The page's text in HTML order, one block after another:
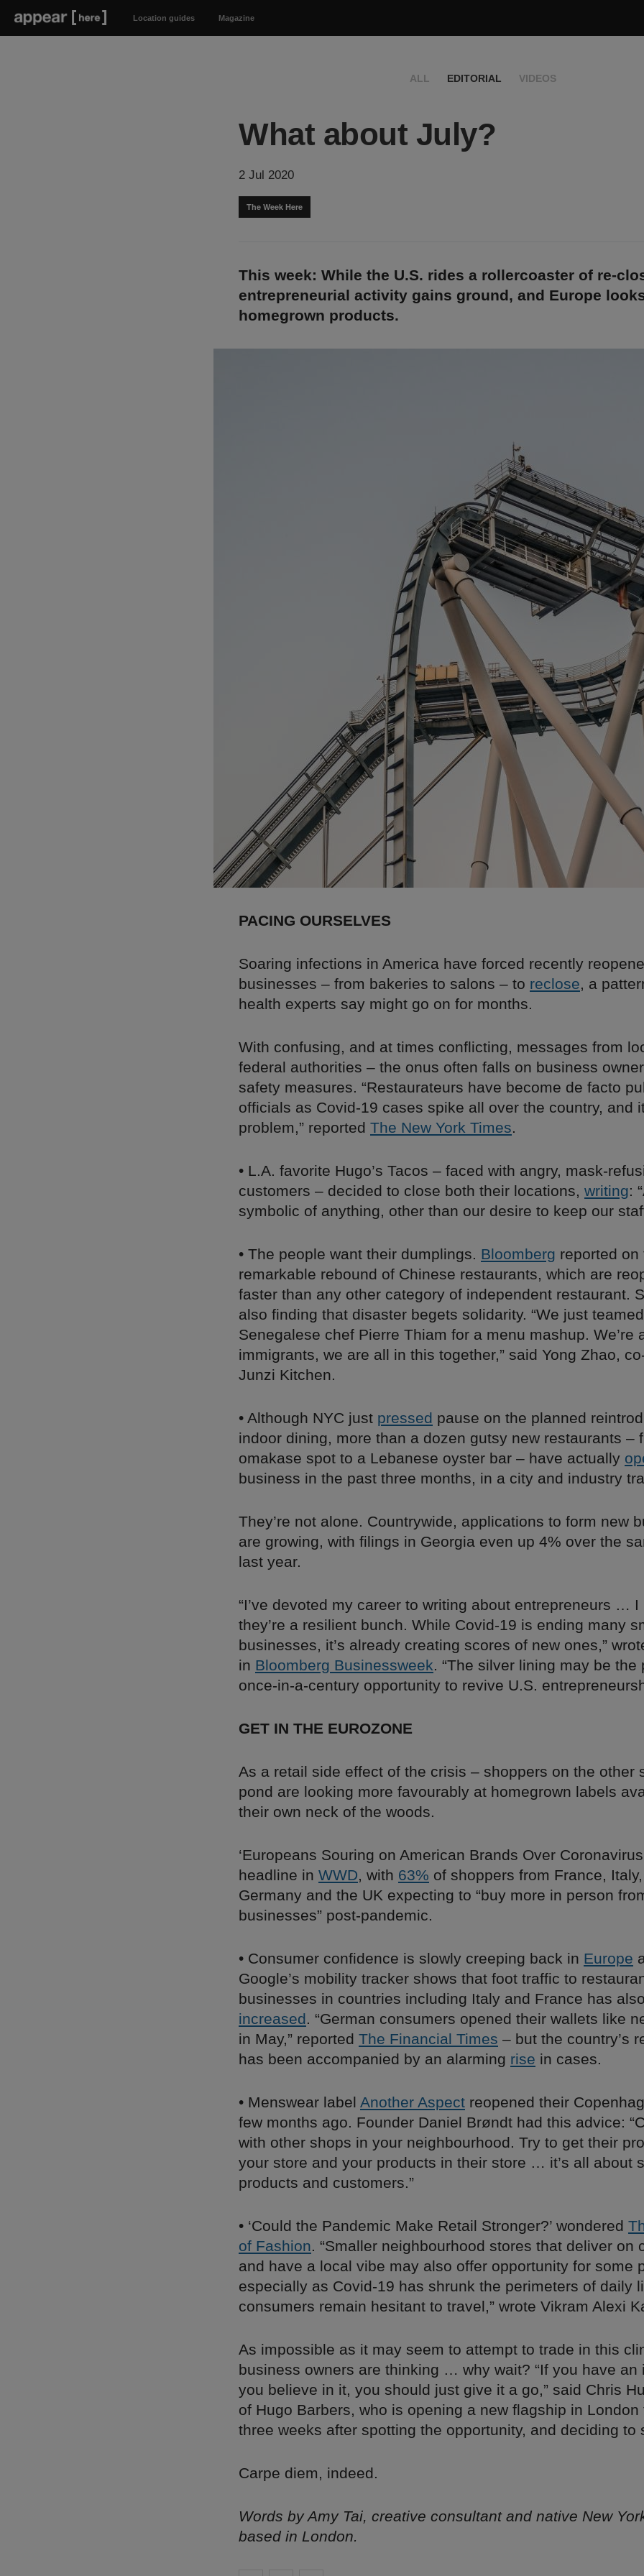
Location guides Magazine
ALL EDITORIAL VIDEOS
What about July?
2 Jul 2020
The Week Here
This week: While the U.S. rides a rollercoaster of re-
entrepreneurial activity gains ground, and Europe
homegrown products.
PACING OURSELVES
Soaring infections in America have forced recently
businesses – from bakeries to salons – to reclose, a
health experts say might go on for months.
With confusing, and at times conflicting, messages from
federal authorities – the onus often falls on business
safety measures. “Restaurateurs have become de facto
officials as Covid-19 cases spike all over the country, and
problem,” reported The New York Times.
• L.A. favorite Hugo’s Tacos – faced with angry, mask-
customers – decided to close both their locations, writing:
symbolic of anything, other than our desire to keep our
• The people want their dumplings. Bloomberg reported on
remarkable rebound of Chinese restaurants, which are
faster than any other category of independent restaurant.
also finding that disaster begets solidarity. “We just
Senegalese chef Pierre Thiam for a menu mashup. We’re
immigrants, we are all in this together,” said Yong Zhao,
Junzi Kitchen.
• Although NYC just pressed pause on the planned
indoor dining, more than a dozen gutsy new restaurants –
omakase spot to a Lebanese oyster bar – have actually
business in the past three months, in a city and industry
They’re not alone. Countrywide, applications to form new
are growing, with filings in Georgia even up 4% over the
last year.
“I’ve devoted my career to writing about entrepreneurs … I
they’re a resilient bunch. While Covid-19 is ending many
businesses, it’s already creating scores of new ones,”
in Bloomberg Businessweek. “The silver lining may be the
once-in-a-century opportunity to revive U.S.
GET IN THE EUROZONE
As a retail side effect of the crisis – shoppers on the other
pond are looking more favourably at homegrown labels
their own neck of the woods.
‘Europeans Souring on American Brands Over
headline in WWD, with 63% of shoppers from France,
Germany and the UK expecting to “buy more in person
businesses” post-pandemic.
• Consumer confidence is slowly creeping back in Europe
Google’s mobility tracker shows that foot traffic to
businesses in countries including Italy and France has
increased. “German consumers opened their wallets like
in May,” reported The Financial Times – but the country’s
has been accompanied by an alarming rise in cases.
• Menswear label Another Aspect reopened their
few months ago. Founder Daniel Brøndt had this advice:
with other shops in your neighbourhood. Try to get their
your store and your products in their store … it’s all about
products and customers.”
• ‘Could the Pandemic Make Retail Stronger?’ wondered
of Fashion. “Smaller neighbourhood stores that deliver on
and have a local vibe may also offer opportunity for some
especially as Covid-19 has shrunk the perimeters of daily
consumers remain hesitant to travel,” wrote Vikram Alexi
As impossible as it may seem to attempt to trade in this
business owners are thinking … why wait? “If you have an
you believe in it, you should just give it a go,” said Chris
of Hugo Barbers, who is opening a new flagship in London
three weeks after spotting the opportunity, and deciding to
Carpe diem, indeed.
Words by Amy Tai, creative consultant and native New
based in London.